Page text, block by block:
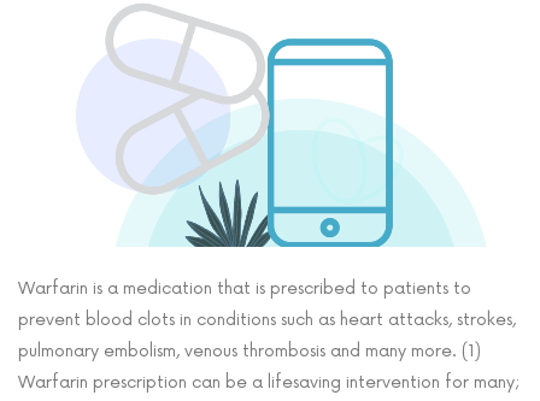
Warfarin is a medication that is prescribed to patients to
prevent blood clots in conditions such as heart attacks, strokes,
pulmonary embolism, venous thrombosis and many more. (1)
Warfarin prescription can be a lifesaving intervention for many;